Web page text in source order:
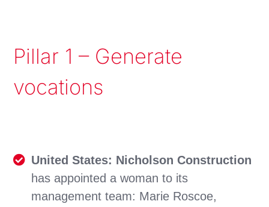
Pillar 1 – Generate
vocations
United States: Nicholson Construction
has appointed a woman to its
management team: Marie Roscoe,